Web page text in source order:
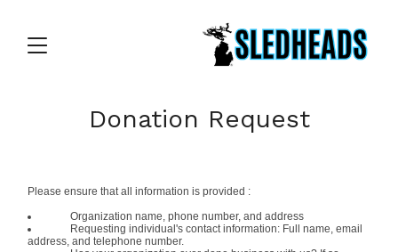
Donation Request
Please ensure that all information is provided :
Organization name, phone number, and address
Requesting individual's contact information: Full name, email
address, and telephone number.